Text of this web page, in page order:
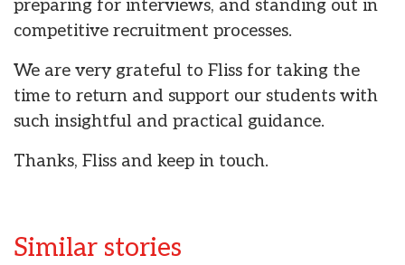
preparing for interviews, and standing out in
competitive recruitment processes.
We are very grateful to Fliss for taking the
time to return and support our students with
such insightful and practical guidance.
Thanks, Fliss and keep in touch.
Similar stories